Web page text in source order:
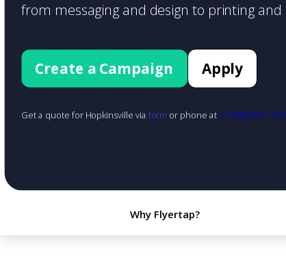
from messaging and design to printing
Create a Campaign Apply
Get a quote for Hopkinsville via form or phone at+1 (888) 855-1425
Why Flyertap?